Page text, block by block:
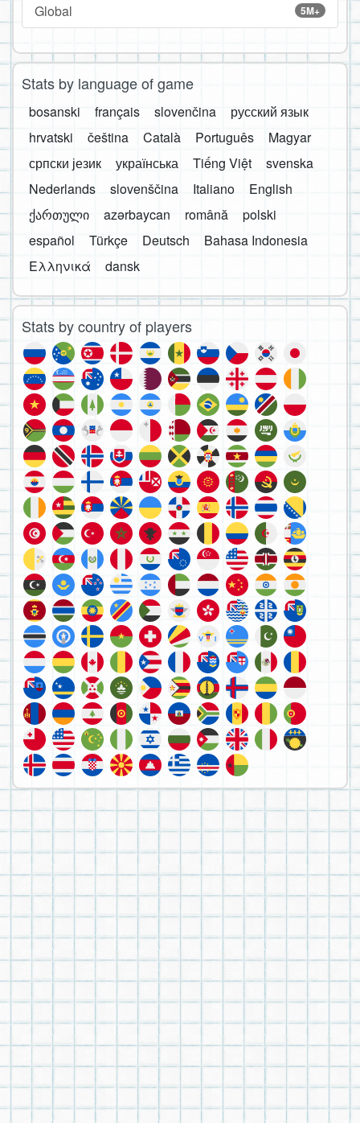
5M+
Global
Stats by language of game
bosanski français slovenčina
русский язык
hrvatski
čeština Català Português
Magyar
српски језик
українська Tiếng Việt
svenska
Nederlands
slovenščina Italiano
English
ქართული
azərbaycan română
polski
español
Türkçe Deutsch
Bahasa Indonesia
Ελληνικά
dansk
Stats by country of players